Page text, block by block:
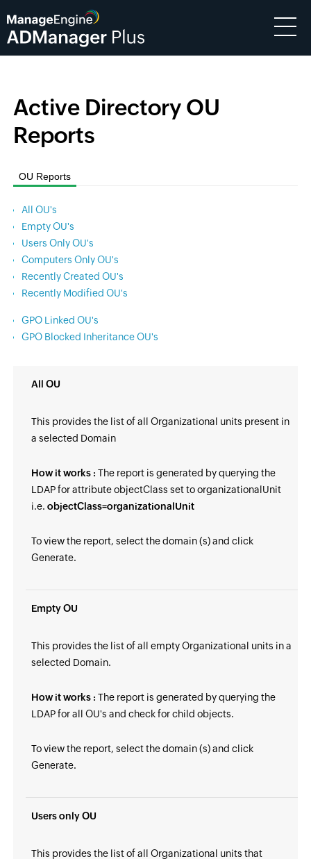
Active Directory OU
Reports
OU Reports
All OU's
Empty OU's
Users Only OU's
Computers Only OU's
Recently Created OU's
Recently Modified OU's
GPO Linked OU's
GPO Blocked Inheritance OU's
All OU
This provides the list of all Organizational units present in
a selected Domain
How it works : The report is generated by querying the
LDAP for attribute objectClass set to organizationalUnit
i.e. objectClass=organizationalUnit
To view the report, select the domain (s) and click
Generate.
Empty OU
This provides the list of all empty Organizational units in a
selected Domain.
How it works : The report is generated by querying the
LDAP for all OU's and check for child objects.
To view the report, select the domain (s) and click
Generate.
Users only OU
This provides the list of all Organizational units that